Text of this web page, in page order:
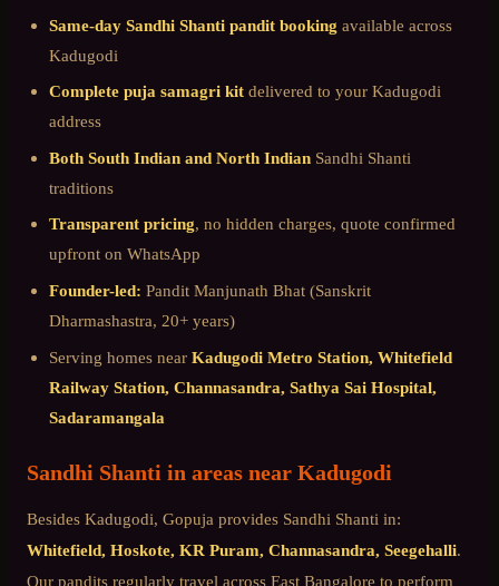
Same-day Sandhi Shanti pandit booking available across
Kadugodi
Complete puja samagri kit delivered to your Kadugodi
address
Both South Indian and North Indian Sandhi Shanti
traditions
Transparent pricing, no hidden charges, quote confirmed
upfront on WhatsApp
Founder-led: Pandit Manjunath Bhat (Sanskrit
Dharmashastra, 20+ years)
Serving homes near Kadugodi Metro Station, Whitefield
Railway Station, Channasandra, Sathya Sai Hospital,
Sadaramangala
Sandhi Shanti in areas near Kadugodi
Besides Kadugodi, Gopuja provides Sandhi Shanti in:
Whitefield, Hoskote, KR Puram, Channasandra, Seegehalli.
Our pandits regularly travel across East Bangalore to perform